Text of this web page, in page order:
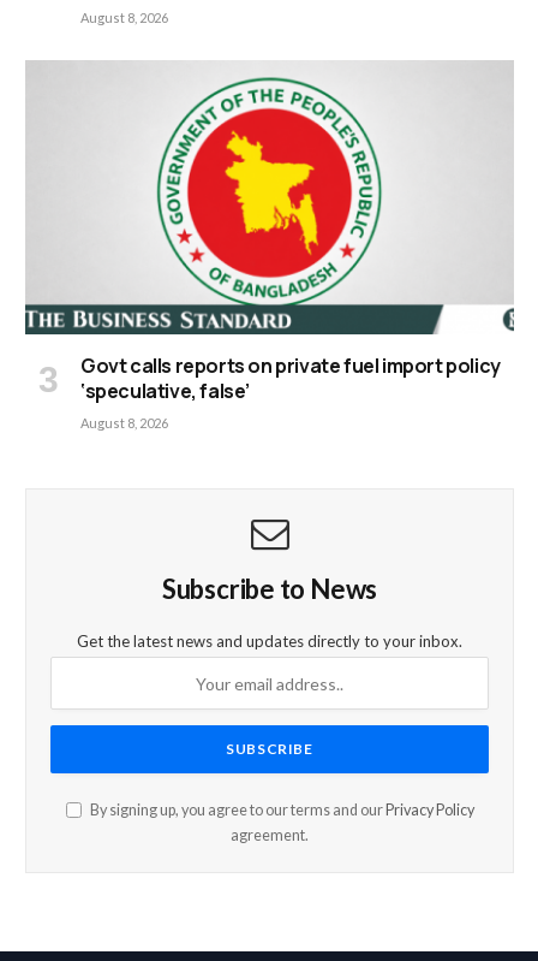
August 8, 2026
Govt calls reports on private fuel import policy
‘speculative, false’
August 8, 2026
Subscribe to News
Get the latest news and updates directly to your inbox.
By signing up, you agree to our terms and our Privacy Policy
agreement.